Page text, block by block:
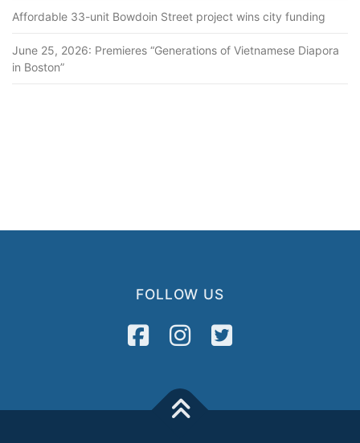
Affordable 33-unit Bowdoin Street project wins city funding
June 25, 2026: Premieres “Generations of Vietnamese Diapora
in Boston”
FOLLOW US